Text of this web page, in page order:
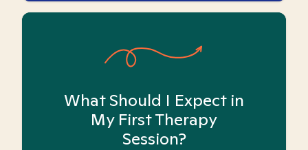
What Should I Expect in
My First Therapy
Session?